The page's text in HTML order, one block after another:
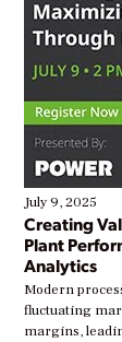
July 9, 2025
Creating
Plant
Analytics
Modern
fluctuating
margins,